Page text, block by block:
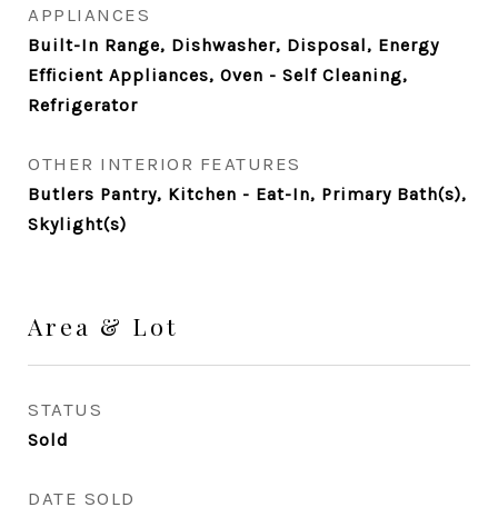
APPLIANCES
Built-In Range, Dishwasher, Disposal, Energy
Efficient Appliances, Oven - Self Cleaning,
Refrigerator
OTHER INTERIOR FEATURES
Butlers Pantry, Kitchen - Eat-In, Primary Bath(s),
Skylight(s)
Area & Lot
STATUS
Sold
DATE SOLD